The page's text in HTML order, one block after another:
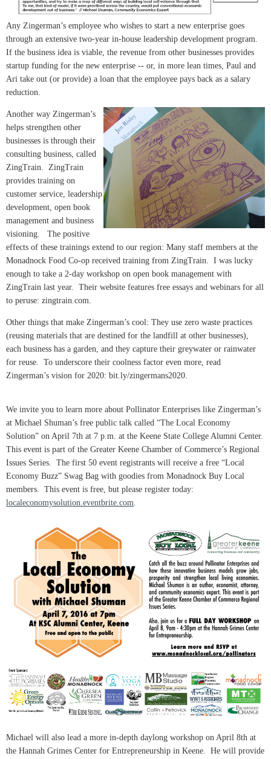
Any Zingerman’s employee who wishes to start a new enterprise goes
through an extensive two-year in-house leadership development program.
If the business idea is viable, the revenue from other businesses provides
startup funding for the new enterprise -- or, in more lean times, Paul and
Ari take out (or provide) a loan that the employee pays back as a salary
reduction.
Another way Zingerman’s
helps strengthen other
businesses is through their
consulting business, called
ZingTrain. ZingTrain
provides training on
customer service, leadership
development, open book
management and business
visioning. The positive
effects of these trainings extend to our region: Many staff members at the
Monadnock Food Co-op received training from ZingTrain. I was lucky
enough to take a 2-day workshop on open book management with
ZingTrain last year. Their website features free essays and webinars for all
to peruse: zingtrain.com.
Other things that make Zingerman’s cool: They use zero waste practices
(reusing materials that are destined for the landfill at other businesses),
each business has a garden, and they capture their greywater or rainwater
for reuse. To underscore their coolness factor even more, read
Zingerman’s vision for 2020: bit.ly/zingermans2020.
We invite you to learn more about Pollinator Enterprises like Zingerman’s
at Michael Shuman’s free public talk called “The Local Economy
Solution” on April 7th at 7 p.m. at the Keene State College Alumni Center.
This event is part of the Greater Keene Chamber of Commerce’s Regional
Issues Series. The first 50 event registrants will receive a free “Local
Economy Buzz” Swag Bag with goodies from Monadnock Buy Local
members. This event is free, but please register today:
localeconomysolution.eventbrite.com
Michael will also lead a more in-depth daylong workshop on April 8th at
the Hannah Grimes Center for Entrepreneurship in Keene. He will provide